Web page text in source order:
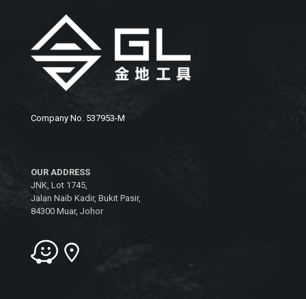
Company No. 537953-M
OUR ADDRESS
JNK, Lot 1745,
Jalan Naib Kadir, Bukit Pasir,
84300 Muar, Johor